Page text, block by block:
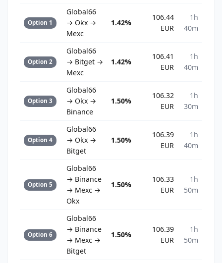
Option 1
Global66
→ Okx →
Mexc
1.42%
106.44
EUR
1h
40m
Option 2
Global66
→ Bitget →
Mexc
1.42%
106.41
EUR
1h
40m
Option 3
Global66
→ Okx →
Binance
1.50%
106.32
EUR
1h
30m
Option 4
Global66
→ Okx →
Bitget
1.50%
106.39
EUR
1h
40m
Option 5
Global66
→ Binance
→ Mexc →
Okx
1.50%
106.33
EUR
1h
50m
Option 6
Global66
→ Binance
→ Mexc →
Bitget
1.50%
106.39
EUR
1h
50m